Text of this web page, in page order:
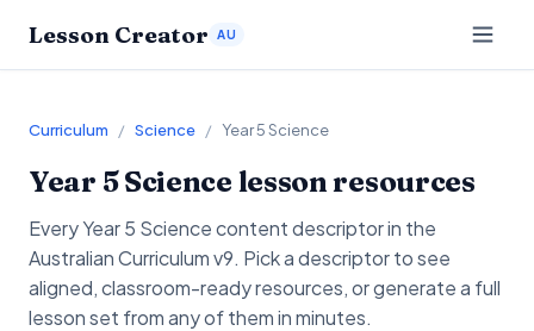
Lesson Creator AU
Curriculum / Science / Year 5 Science
Year 5Science lesson resources
EveryYear 5 Sciencecontent descriptor in the
Australian Curriculum v9. Pick a descriptor to see
aligned, classroom-ready resources, or generate a full
lesson set from any of them in minutes.